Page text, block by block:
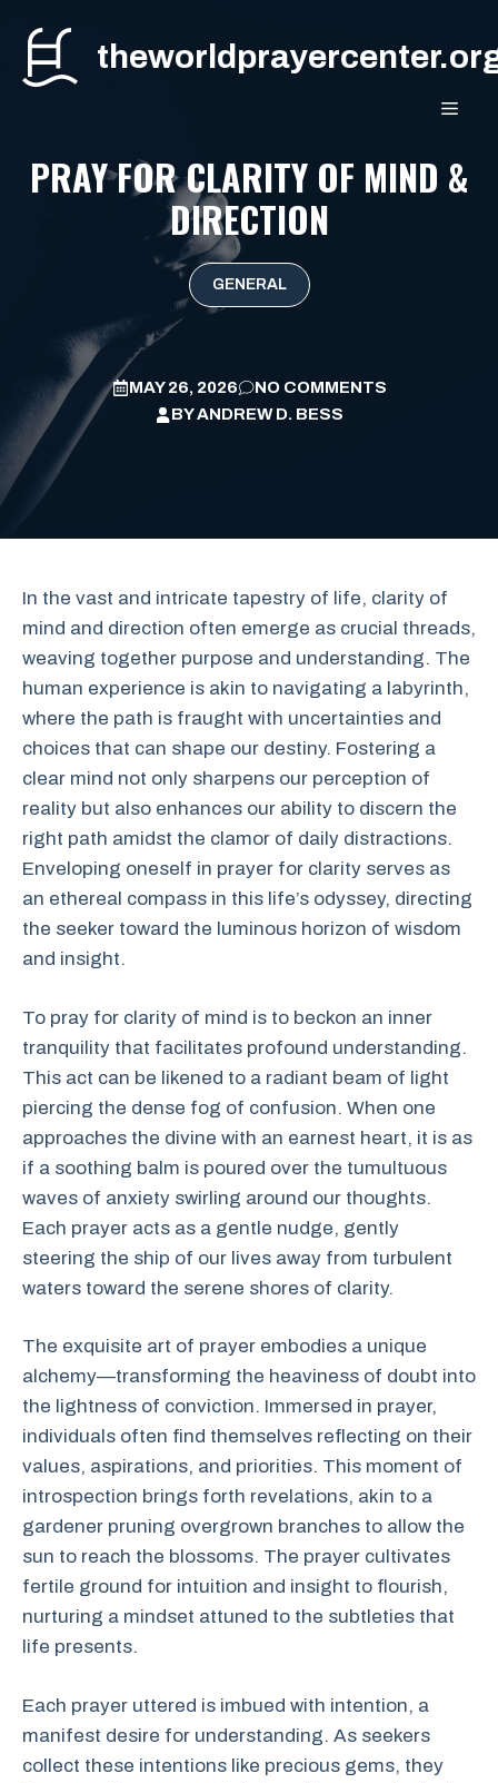
content
PRAY FOR CLARITY OF MIND &
DIRECTION
GENERAL
MAY 26, 2026
NO COMMENTS
BYANDREW D. BESS
In the vast and intricate tapestry of life, clarity of
mind and direction often emerge as crucial threads,
weaving together purpose and understanding. The
human experience is akin to navigating a labyrinth,
where the path is fraught with uncertainties and
choices that can shape our destiny. Fostering a
clear mind not only sharpens our perception of
reality but also enhances our ability to discern the
right path amidst the clamor of daily distractions.
Enveloping oneself in prayer for clarity serves as
an ethereal compass in this life’s odyssey, directing
the seeker toward the luminous horizon of wisdom
and insight.
To pray for clarity of mind is to beckon an inner
tranquility that facilitates profound understanding.
This act can be likened to a radiant beam of light
piercing the dense fog of confusion. When one
approaches the divine with an earnest heart, it is as
if a soothing balm is poured over the tumultuous
waves of anxiety swirling around our thoughts.
Each prayer acts as a gentle nudge, gently
steering the ship of our lives away from turbulent
waters toward the serene shores of clarity.
The exquisite art of prayer embodies a unique
alchemy—transforming the heaviness of doubt into
the lightness of conviction. Immersed in prayer,
individuals often find themselves reflecting on their
values, aspirations, and priorities. This moment of
introspection brings forth revelations, akin to a
gardener pruning overgrown branches to allow the
sun to reach the blossoms. The prayer cultivates
fertile ground for intuition and insight to flourish,
nurturing a mindset attuned to the subtleties that
life presents.
Each prayer uttered is imbued with intention, a
manifest desire for understanding. As seekers
collect these intentions like precious gems, they